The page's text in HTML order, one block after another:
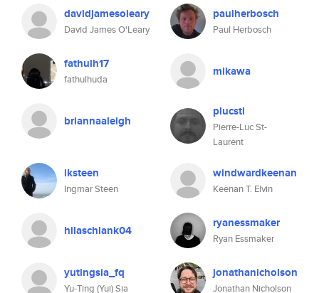
davidjamesoleary
David James O'Leary
paulherbosch
Paul Herbosch
fathulh17
fathulhuda
mikawa
briannaaleigh
plucstl
Pierre-Luc St-
Laurent
iksteen
Ingmar Steen
windwardkeenan
Keenan T. Elvin
hilaschlank04 ryanessmaker
Ryan Essmaker
yutingsia_fq
Yu-Ting (Yui) Sia
jonathanicholson
Jonathan Nicholson